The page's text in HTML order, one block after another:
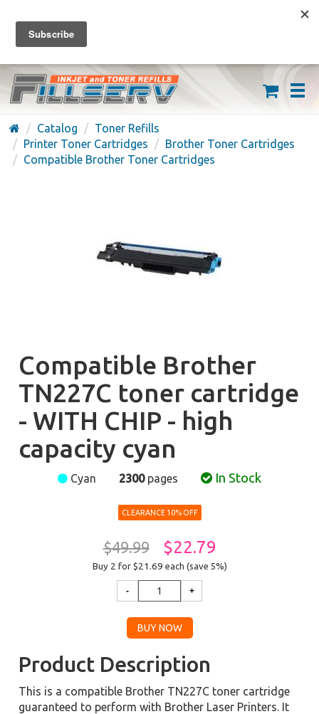
FREE SHIPPING ON ORDERS OVER $59
(626) 371-7790
Catalog
Toner Refills
Printer Toner Cartridges
Brother Toner Cartridges
Compatible Brother Toner Cartridges
Compatible Brother
TN227C toner cartridge
- WITH CHIP - high
capacity cyan
Cyan 2300pages In Stock
CLEARANCE 10% OFF
$49.99 $22.79
Buy 2 for $21.69 each (save 5%)
Product Description
This is a compatible Brother TN227C toner cartridge
guaranteed to perform with Brother Laser Printers. It